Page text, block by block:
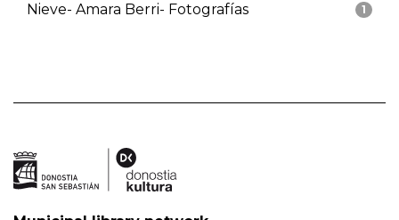
1
Nieve- Amara Berri- Fotografías